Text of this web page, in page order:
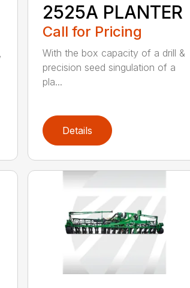
2525A PLANTER
Call for Pricing
With the box capacity of a drill &
precision seed singulation of a
pla...
Details